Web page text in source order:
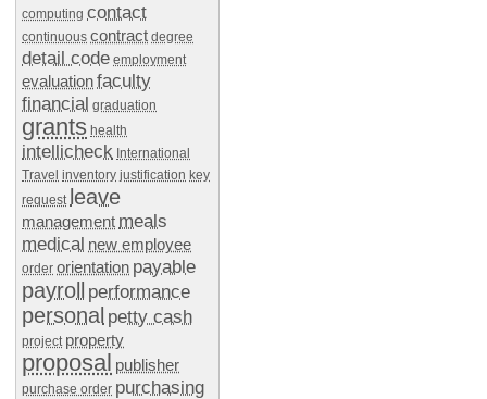
computing contact
continuous contract degree
detail code employment
evaluationfaculty
financial graduation
grants health
intellicheck International
Travel inventory justification key
request leave
management meals
medical new employee
order orientation payable
payroll performance
personal petty cash
project property
proposal publisher
purchase order purchasing